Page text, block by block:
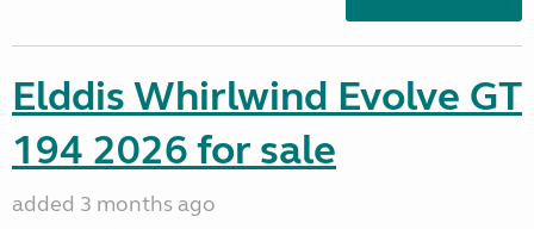
Elddis Whirlwind Evolve GT
194 2026 for sale
added 3 months ago